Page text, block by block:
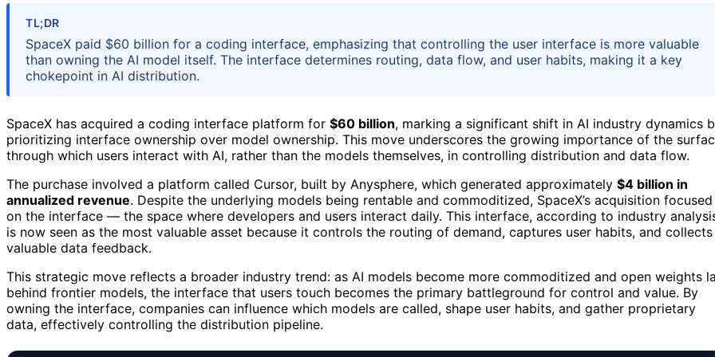
TL;DR
SpaceX paid $60 billion for a coding interface, emphasizing that controlling the user interface is more valuable
than owning the AI model itself. The interface determines routing, data flow, and user habits, making it a key
chokepoint in AI distribution.
SpaceX has acquired a coding interface platform for $60 billion, marking a significant shift in AI industry dynamics
prioritizing interface ownership over model ownership. This move underscores the growing importance of the
through which users interact with AI, rather than the models themselves, in controlling distribution and data flow.
The purchase involved a platform called Cursor, built by Anysphere, which generated approximately $4 billion in
annualized revenue. Despite the underlying models being rentable and commoditized, SpaceX’s acquisition focused
on the interface — the space where developers and users interact daily. This interface, according to industry
is now seen as the most valuable asset because it controls the routing of demand, captures user habits, and collects
valuable data feedback.
This strategic move reflects a broader industry trend: as AI models become more commoditized and open weights
behind frontier models, the interface that users touch becomes the primary battleground for control and value. By
owning the interface, companies can influence which models are called, shape user habits, and gather proprietary
data, effectively controlling the distribution pipeline.